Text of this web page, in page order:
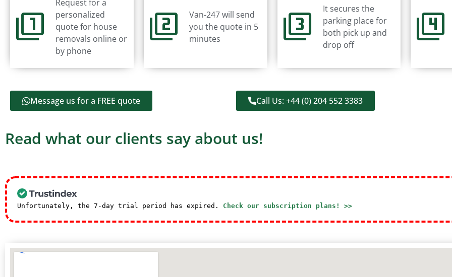
Request for a
personalized
quote for house
removals online or
by phone
Van-247 will send
you the quote in 5
minutes
It secures the
parking place for
both pick up and
drop off
Message us for a FREE quote Call Us: +44 (0) 204 552 3383
Read what our clients say about us!
Unfortunately, the 7-day trial period has expired. Check our subscription plans! >>